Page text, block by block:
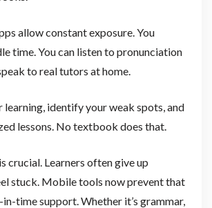
allow constant exposure. You
time. You can listen to pronunciation
to real tutors at home.
identify your weak spots, and
lessons. No textbook does that.
crucial. Learners often give up
stuck. Mobile tools now prevent that
time support. Whether it’s grammar,